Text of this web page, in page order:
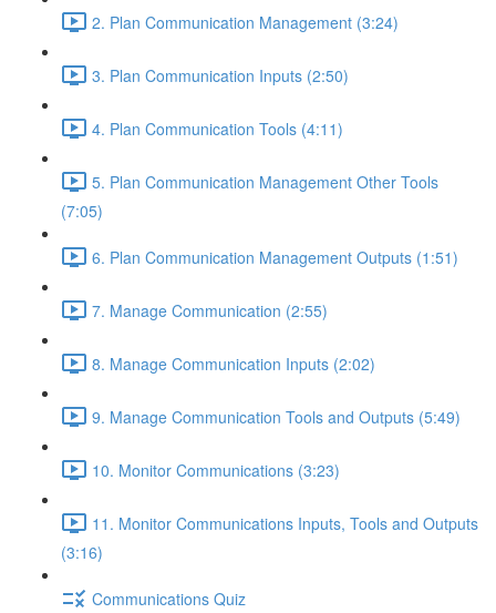
2. Plan Communication Management (3:24)
3. Plan Communication Inputs (2:50)
4. Plan Communication Tools (4:11)
5. Plan Communication Management Other Tools
(7:05)
6. Plan Communication Management Outputs (1:51)
7. Manage Communication (2:55)
8. Manage Communication Inputs (2:02)
9. Manage Communication Tools and Outputs (5:49)
10. Monitor Communications (3:23)
11. Monitor Communications Inputs, Tools and Outputs
(3:16)
Communications Quiz